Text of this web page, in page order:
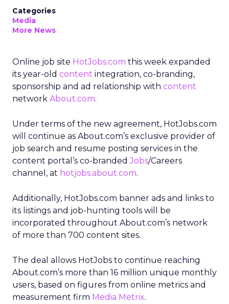
Categories
Media
More News
Online job site HotJobs.com this week expanded
its year-old content integration, co-branding,
sponsorship and ad relationship with content
network About.com.
Under terms of the new agreement, HotJobs.com
will continue as About.com’s exclusive provider of
job search and resume posting services in the
content portal’s co-brandedJobs/Careers
channel, at hotjobs.about.com.
Additionally, HotJobs.com banner ads and links to
its listings and job-hunting tools will be
incorporated throughout About.com’s network
of more than 700 content sites.
The deal allows HotJobs to continue reaching
About.com’s more than 16 million unique monthly
users, based on figures from online metrics and
measurement firm Media Metrix.